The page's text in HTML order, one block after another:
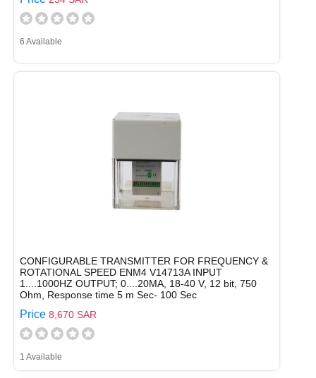
6 Available
CONFIGURABLE TRANSMITTER FOR FREQUENCY &
ROTATIONAL SPEED ENM4 V14713A INPUT
1....1000HZ OUTPUT; 0....20MA, 18-40 V, 12 bit, 750
Ohm, Response time 5 m Sec- 100 Sec
Price 8,670 SAR
1 Available